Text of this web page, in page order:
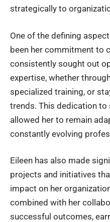
strategically to
One of the defining
been her commitment to
consistently sought out
expertise, whether
specialized training, or
trends. This dedication
allowed her to remain
constantly evolving
Eileen has also made
projects and initiatives
impact on her
combined with her
successful outcomes,